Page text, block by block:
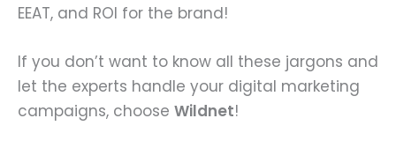
EEAT, and ROI for the brand!
If you don’t want to know all these jargons and
let the experts handle your digital marketing
campaigns, choose Wildnet!